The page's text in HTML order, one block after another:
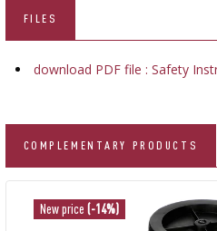
FILES
download PDF file : Safety
COMPLEMENTARY PRODUCTS
New price (-14%)